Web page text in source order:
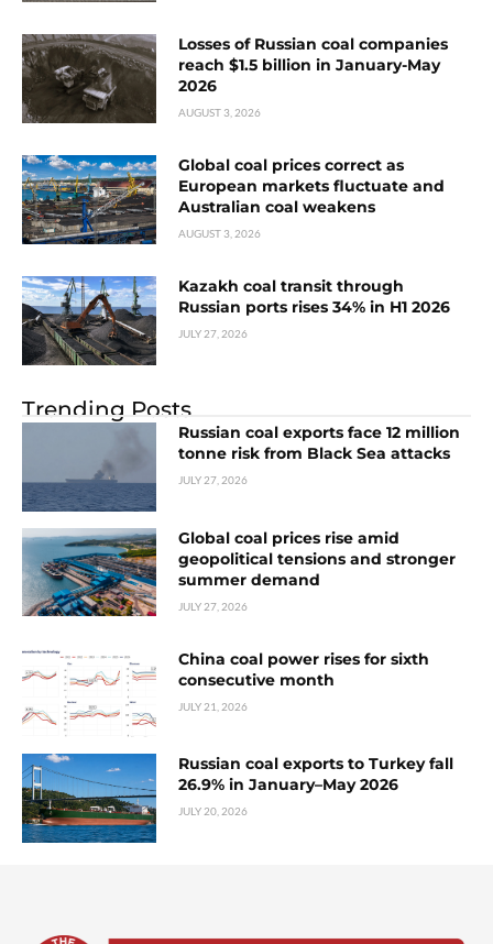
Losses of Russian coal companies
reach $1.5 billion in January-May
2026
AUGUST 3, 2026
Global coal prices correct as
European markets fluctuate and
Australian coal weakens
AUGUST 3, 2026
Kazakh coal transit through
Russian ports rises 34% in H1 2026
JULY 27, 2026
Trending Posts
Russian coal exports face 12 million
tonne risk from Black Sea attacks
JULY 27, 2026
Global coal prices rise amid
geopolitical tensions and stronger
summer demand
JULY 27, 2026
China coal power rises for sixth
consecutive month
JULY 21, 2026
Russian coal exports to Turkey fall
26.9% in January–May 2026
JULY 20, 2026